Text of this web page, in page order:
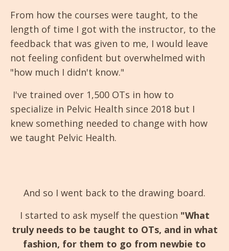
From how the courses were taught, to the
length of time I got with the instructor, to the
feedback that was given to me, I would leave
not feeling confident but overwhelmed with
"how much I didn't know."
I've trained over 1,500 OTs in how to
specialize in Pelvic Health since 2018 but I
knew something needed to change with how
we taught Pelvic Health.
And so I went back to the drawing board.
I started to ask myself the question "What
truly needs to be taught to OTs, and in what
fashion, for them to go from newbie to